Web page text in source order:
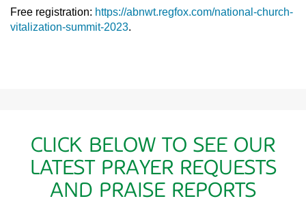
Free registration: https://abnwt.regfox.com/national-church-
vitalization-summit-2023.
CLICK BELOW TO SEE OUR
LATEST PRAYER REQUESTS
AND PRAISE REPORTS